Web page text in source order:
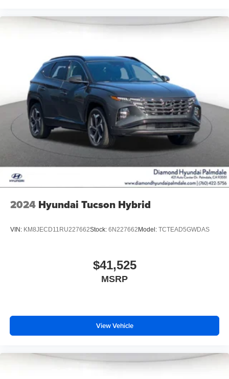
2024 Hyundai Tucson Hybrid
VIN: KM8JECD11RU227662Stock: 6N227662 Model: TCTEAD5GWDAS
$41,525
MSRP
View Vehicle